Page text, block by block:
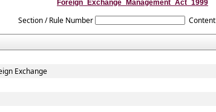
Foreign_Exchange_Management_Act_1999
Section / Rule Number Content
Exchange